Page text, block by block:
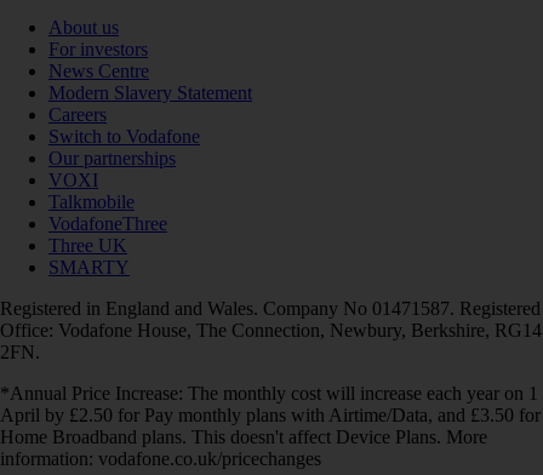
About us
For investors
News Centre
Modern Slavery Statement
Careers
Switch to Vodafone
Our partnerships
VOXI
Talkmobile
VodafoneThree
Three UK
SMARTY
Registered in England and Wales. Company No 01471587. Registered
Office: Vodafone House, The Connection, Newbury, Berkshire, RG14
2FN.
*Annual Price Increase: The monthly cost will increase each year on 1
April by £2.50 for Pay monthly plans with Airtime/Data, and £3.50 for
Home Broadband plans. This doesn't affect Device Plans. More
information: vodafone.co.uk/pricechanges